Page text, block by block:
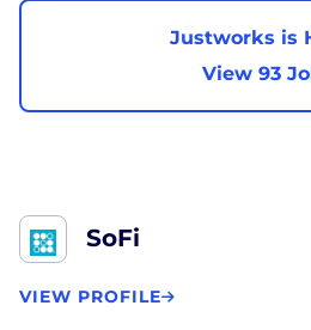
Justworks is
View 93
SoFi
VIEW PROFILE